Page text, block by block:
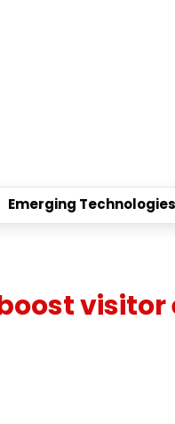
Emerging Technologies